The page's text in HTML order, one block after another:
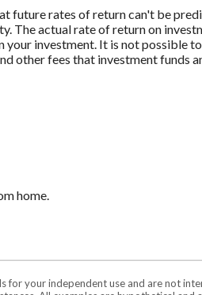
future rates of return can't be
The actual rate of return on
investment. It is not possible
other fees that investment funds
home.
your independent use and are not